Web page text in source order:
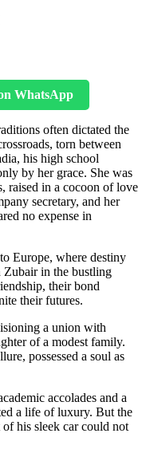
WhatsApp
often dictated the
torn between
his high school
by her grace. She was
raised in a cocoon of love
secretary, and her
no expense in
Europe, where destiny
Zubair in the bustling
their bond
their futures.
a union with
of a modest family.
possessed a soul as
accolades and a
a life of luxury. But the
his sleek car could not